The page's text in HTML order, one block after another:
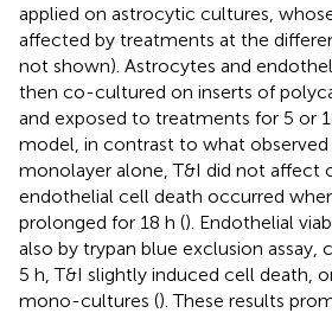
applied on astrocytic cultures,
affected by treatments at the
not shown). Astrocytes and
then co-cultured on inserts of
and exposed to treatments for 5 or
model, in contrast to what
monolayer alone, T&I did not affect
endothelial cell death occurred
prolonged for 18 h (). Endothelial
also by trypan blue exclusion assay,
5 h, T&I slightly induced cell death,
mono-cultures (). These results